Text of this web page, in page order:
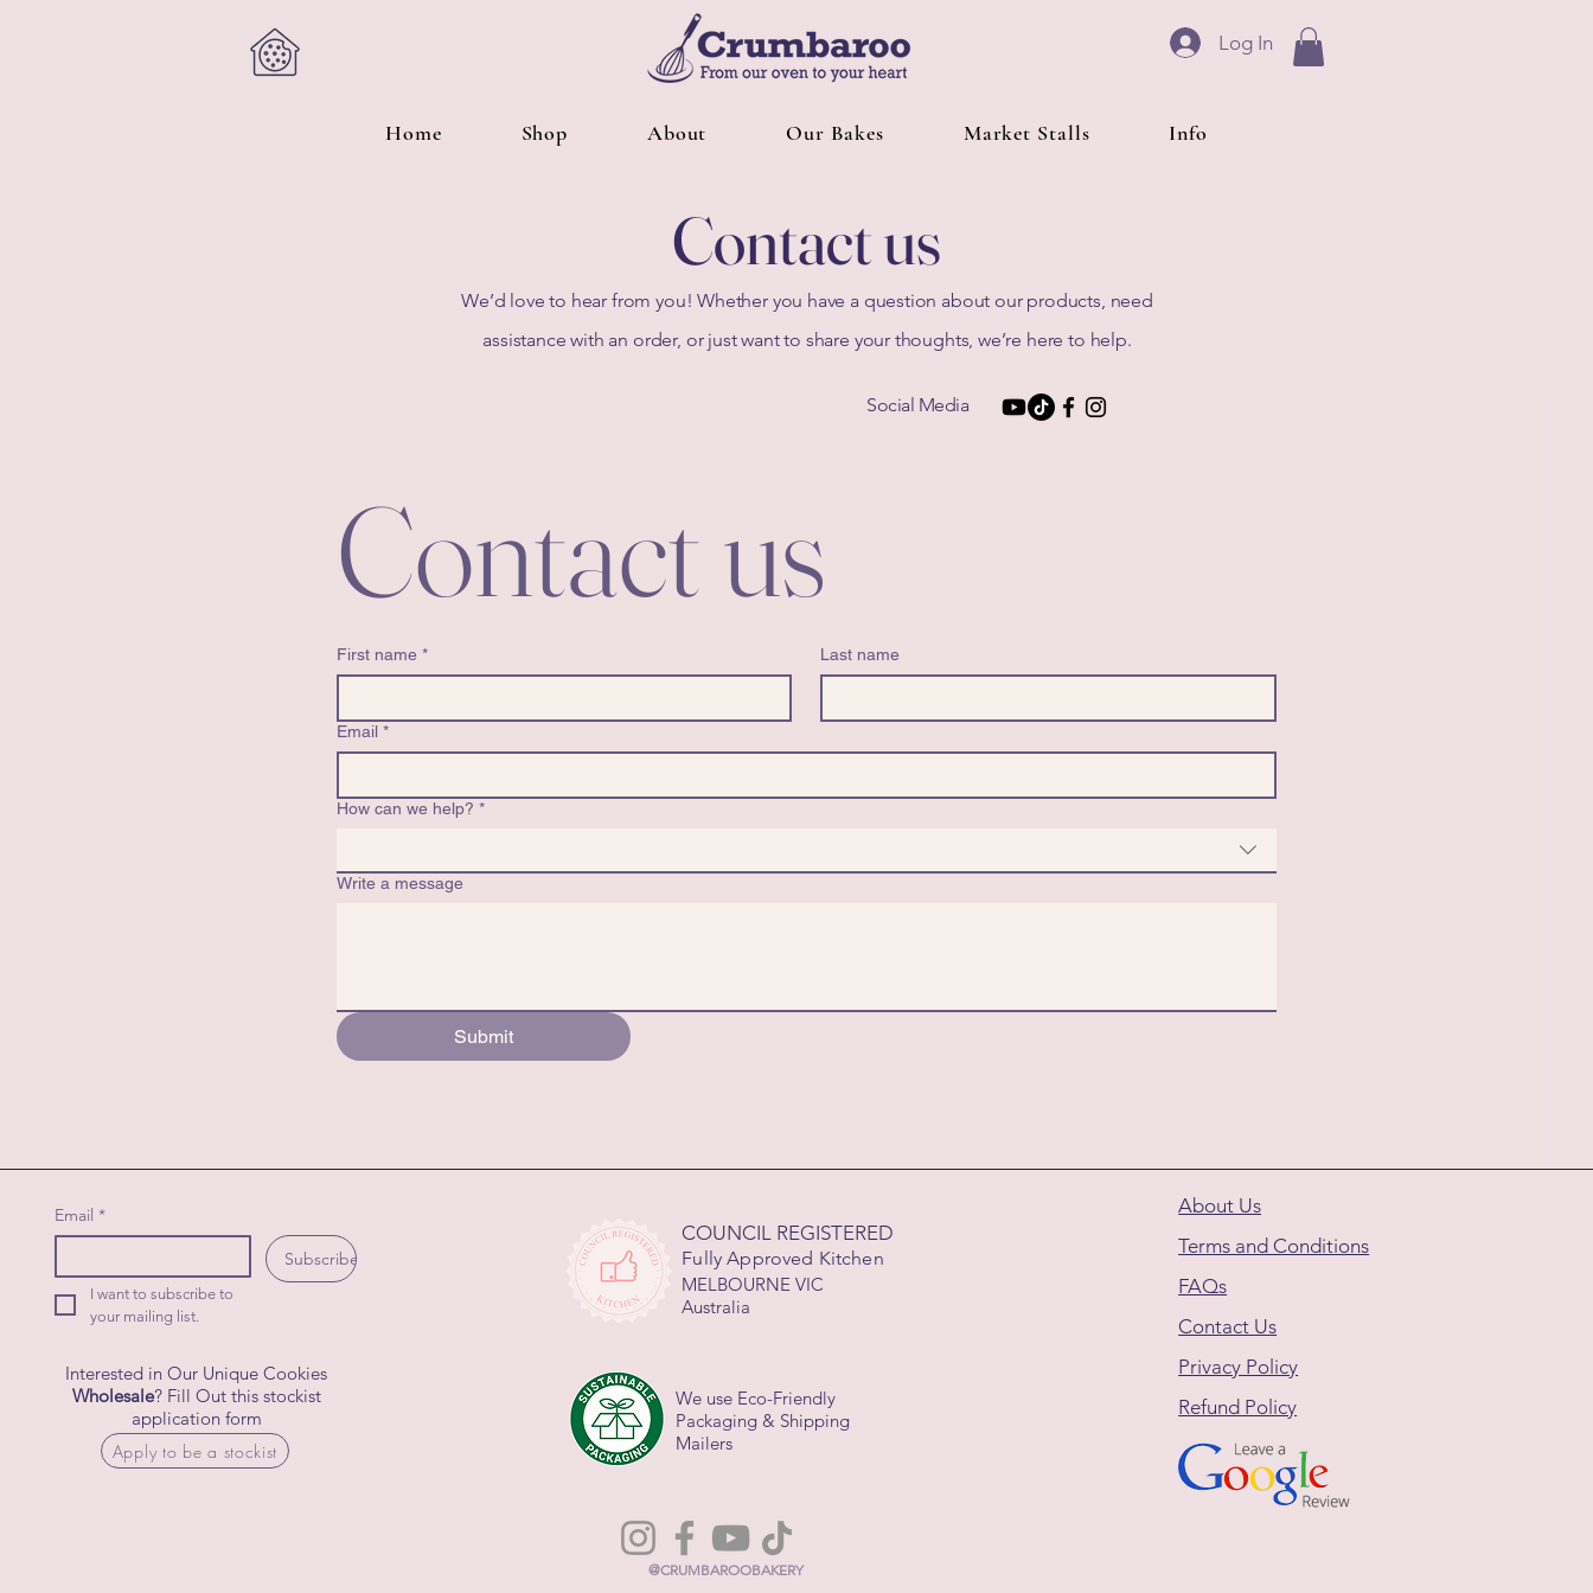
Log In
Home Shop About Our Bakes Market Stalls Info
Contact us
We’d love to hear from you! Whether you have a question about our products, need
assistance with an order, or just want to share your thoughts, we’re here to help.
Social Media
Contact us
First name * Last name
Email *
How can we help? *
Write a message
Submit
Email *
Subscribe
I want to subscribe to
your mailing list.
Interested in Our Unique Cookies
Wholesale? Fill Out this stockist
application form
Apply to be a stockist
COUNCIL REGISTERED
Fully Approved Kitchen
MELBOURNE VIC
Australia
We use Eco-Friendly
Packaging & Shipping
Mailers
@CRUMBAROOBAKERY
About Us
Terms and Conditions
FAQs
Contact Us
Privacy Policy
Refund Policy